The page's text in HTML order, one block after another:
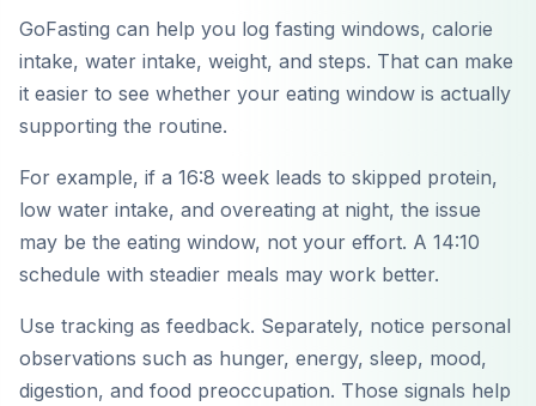
GoFasting can help you log fasting windows, calorie
intake, water intake, weight, and steps. That can make
it easier to see whether your eating window is actually
supporting the routine.
For example, if a 16:8 week leads to skipped protein,
low water intake, and overeating at night, the issue
may be the eating window, not your effort. A 14:10
schedule with steadier meals may work better.
Use tracking as feedback. Separately, notice personal
observations such as hunger, energy, sleep, mood,
digestion, and food preoccupation. Those signals help